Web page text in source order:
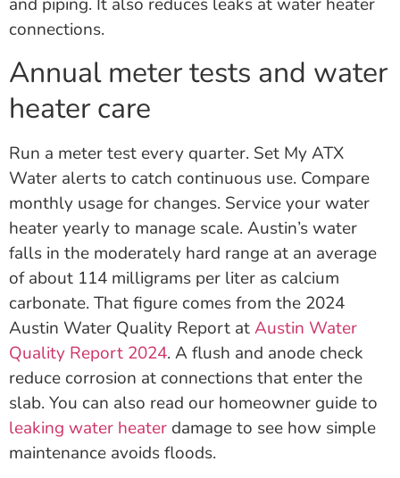
and piping. It also reduces leaks at water heater
connections.
Annual meter tests and water
heater care
Run a meter test every quarter. Set My ATX
Water alerts to catch continuous use. Compare
monthly usage for changes. Service your water
heater yearly to manage scale. Austin’s water
falls in the moderately hard range at an average
of about 114 milligrams per liter as calcium
carbonate. That figure comes from the 2024
Austin Water Quality Report atAustin Water
Quality Report 2024. A flush and anode check
reduce corrosion at connections that enter the
slab. You can also read our homeowner guide to
leaking water heater damage to see how simple
maintenance avoids floods.